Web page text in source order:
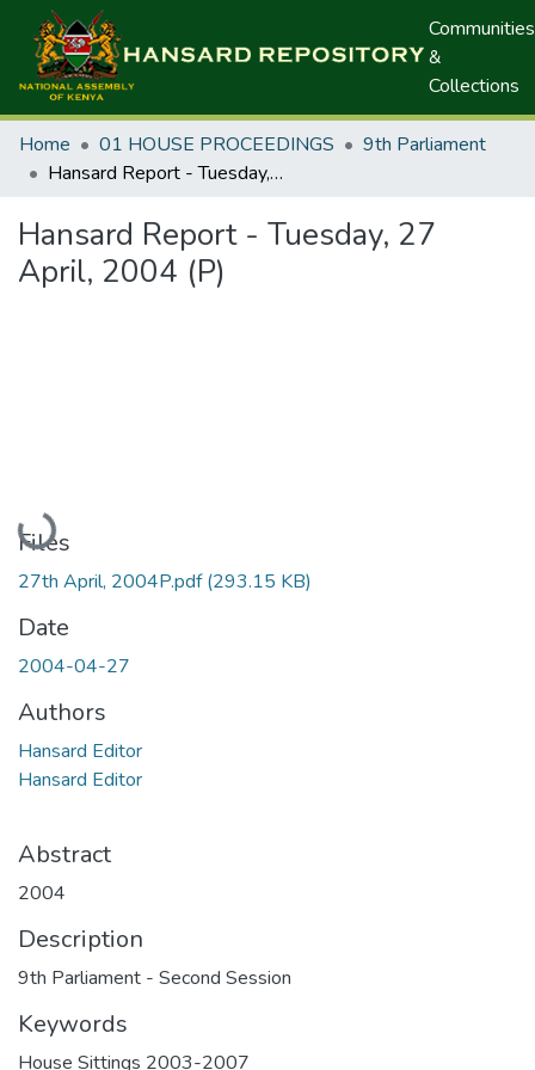
Communities
&
Collections
Home 01 HOUSE PROCEEDINGS
9th Parliament
Hansard Report - Tuesday, 27 April, 2004 (P)
Hansard Report - Tuesday, 27
April, 2004 (P)
Loading...
Files
27th April, 2004P.pdf(293.15 KB)
Date
2004-04-27
Authors
Hansard Editor
Hansard Editor
Abstract
2004
Description
9th Parliament - Second Session
Keywords
House Sittings 2003-2007